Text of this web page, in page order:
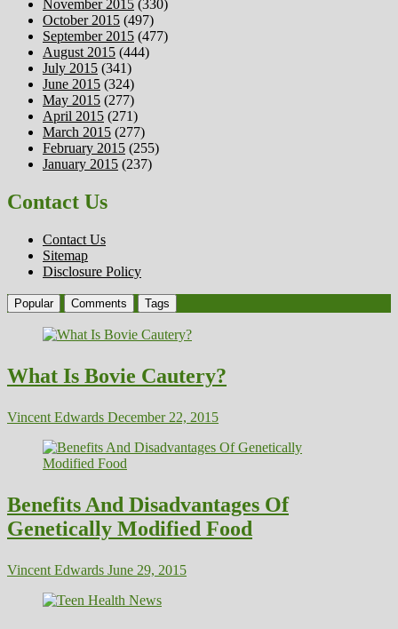
November 2015 (330)
October 2015 (497)
September 2015 (477)
August 2015 (444)
July 2015 (341)
June 2015 (324)
May 2015 (277)
April 2015 (271)
March 2015 (277)
February 2015 (255)
January 2015 (237)
Contact Us
Contact Us
Sitemap
Disclosure Policy
Popular Comments Tags
What Is Bovie Cautery?
Vincent Edwards December 22, 2015
Benefits And Disadvantages Of
Genetically Modified Food
Vincent Edwards June 29, 2015